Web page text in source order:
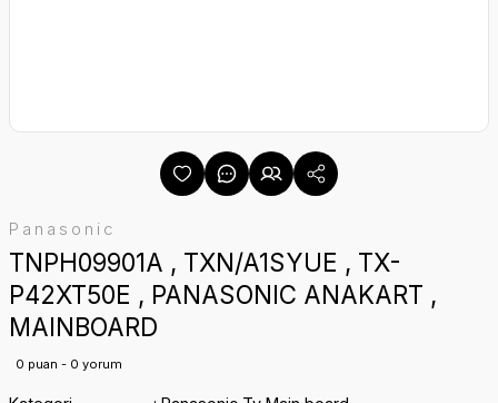
Panasonic
TNPH09901A , TXN/A1SYUE , TX-
P42XT50E , PANASONIC ANAKART ,
MAINBOARD
0 puan - 0 yorum